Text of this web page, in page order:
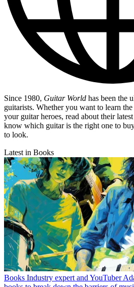
Since 1980, Guitar World has been the
guitarists. Whether you want to learn
your guitar heroes, read about their
know which guitar is the right one to
to look.
Latest in Books
Books Industry expert and YouTuber